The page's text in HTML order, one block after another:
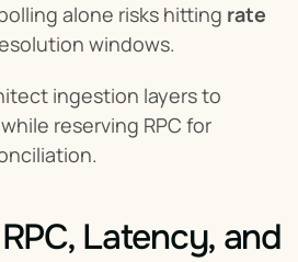
alone risks hitting rate
windows.
ingestion layers to
reserving RPC for
Latency, and